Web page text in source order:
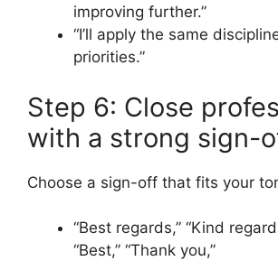
improving further.”
“I’ll apply the same
priorities.”
Step 6: Close
with a strong sign-
Choose a sign-off that fits your
“Best regards,” “Kind
“Best,” “Thank you,”